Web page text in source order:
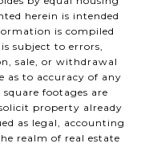
herein is intended
is compiled
subject to errors,
sale, or withdrawal
as to accuracy of any
footages are
property already
as legal, accounting
realm of real estate